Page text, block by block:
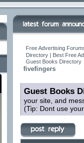
Free Advertising
Directory | Best Free
Guest Books Directory
fivefingers
Guest Books
your site, and
(Tip: Dont use